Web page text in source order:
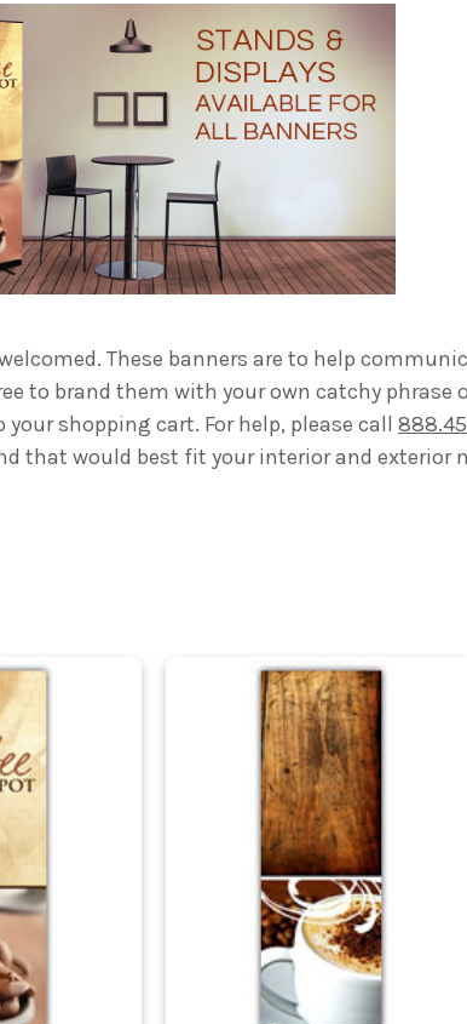
These banners are to help
to brand them with your own catchy phrase
shopping cart. For help, please call
that would best fit your interior and exterior